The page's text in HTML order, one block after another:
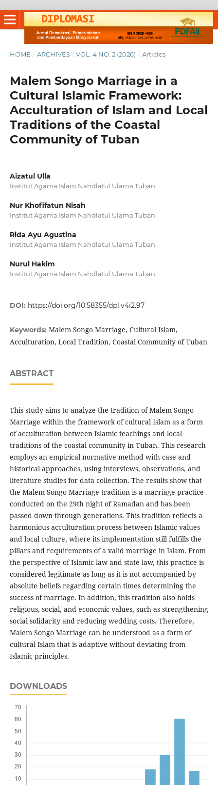
HOME / ARCHIVES / VOL. 4 NO. 2 (2026) / Articles
Malem Songo Marriage in a
Cultural Islamic Framework:
Acculturation of Islam and Local
Traditions of the Coastal
Community of Tuban
Aizatul Ulla
Institut Agama Islam Nahdlatul Ulama Tuban
Nur Khofifatun Nisah
Institut Agama Islam Nahdlatul Ulama Tuban
Rida Ayu Agustina
Institut Agama Islam Nahdlatul Ulama Tuban
Nurul Hakim
Institut Agama Islam Nahdlatul Ulama Tuban
DOI: https://doi.org/10.58355/dpl.v4i2.97
Keywords: Malem Songo Marriage, Cultural Islam,
Acculturation, Local Tradition, Coastal Community of Tuban
ABSTRACT
This study aims to analyze the tradition of Malem Songo
Marriage within the framework of cultural Islam as a form
of acculturation between Islamic teachings and local
traditions of the coastal community in Tuban. This research
employs an empirical normative method with case and
historical approaches, using interviews, observations, and
literature studies for data collection. The results show that
the Malem Songo Marriage tradition is a marriage practice
conducted on the 29th night of Ramadan and has been
passed down through generations. This tradition reflects a
harmonious acculturation process between Islamic values
and local culture, where its implementation still fulfills the
pillars and requirements of a valid marriage in Islam. From
the perspective of Islamic law and state law, this practice is
considered legitimate as long as it is not accompanied by
absolute beliefs regarding certain times determining the
success of marriage. In addition, this tradition also holds
religious, social, and economic values, such as strengthening
social solidarity and reducing wedding costs. Therefore,
Malem Songo Marriage can be understood as a form of
cultural Islam that is adaptive without deviating from
Islamic principles.
DOWNLOADS